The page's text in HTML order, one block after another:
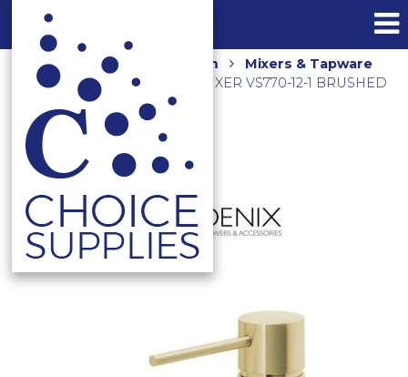
Home Shop Bathroom
Mixers & Tapware
VIVID SLIMLINE BASIN MIXER VS770-12-1 BRUSHED